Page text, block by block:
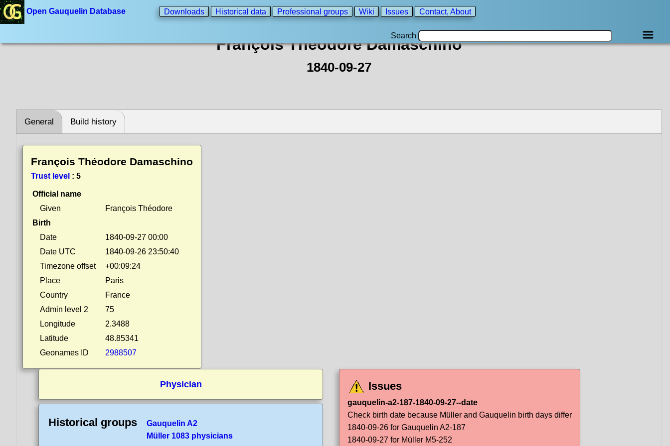
Open Gauquelin Database Downloads Historical data Professional groups Wiki Issues Contact, About
Search
François Théodore Damaschino
1840-09-27
General Build history
François Théodore Damaschino
Trust level : 5
Official name
Given
François Théodore
Birth
Date
1840-09-27 00:00
Date UTC
1840-09-26 23:50:40
Timezone offset
+00:09:24
Place
Paris
Country
France
Admin level 2
75
Longitude
2.3488
Latitude
48.85341
Geonames ID
2988507
Physician
Historical groups
Gauquelin A2
Müller 1083 physicians
Issues
gauquelin-a2-187-1840-09-27--date
Check birth date because Müller and Gauquelin birth days differ
1840-09-26 for Gauquelin A2-187
1840-09-27 for Müller M5-252